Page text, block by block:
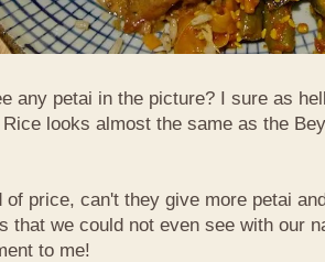
any petai in the picture? I sure as
looks almost the same as the
of price, can't they give more petai
that we could not even see with our
to me!